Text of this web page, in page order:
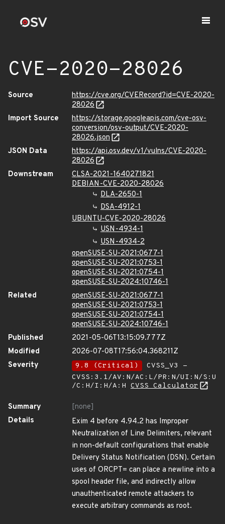
CVE-2020-28026
Source
https://cve.org/CVERecord?id=CVE-2020-
28026
Import Source
https://storage.googleapis.com/cve-osv-
conversion/osv-output/CVE-2020-
28026.json
JSON Data
https://api.osv.dev/v1/vulns/CVE-2020-
28026
Downstream
CLSA-2021-1640271821
DEBIAN-CVE-2020-28026
DLA-2650-1
DSA-4912-1
UBUNTU-CVE-2020-28026
USN-4934-1
USN-4934-2
openSUSE-SU-2021:0677-1
openSUSE-SU-2021:0753-1
openSUSE-SU-2021:0754-1
openSUSE-SU-2024:10746-1
Related
openSUSE-SU-2021:0677-1
openSUSE-SU-2021:0753-1
openSUSE-SU-2021:0754-1
openSUSE-SU-2024:10746-1
Published
2021-05-06T13:15:09.777Z
Modified
2026-07-08T17:56:04.368211Z
Severity
9.8 (Critical)
CVSS_V3 -
CVSS:3.1/AV:N/AC:L/PR:N/UI:N/S:U
/C:H/I:H/A:H CVSS Calculator
Summary
[none]
Details
Exim 4 before 4.94.2 has Improper
Neutralization of Line Delimiters, relevant
in non-default configurations that enable
Delivery Status Notification (DSN). Certain
uses of ORCPT= can place a newline into a
spool header file, and indirectly allow
unauthenticated remote attackers to
execute arbitrary commands as root.